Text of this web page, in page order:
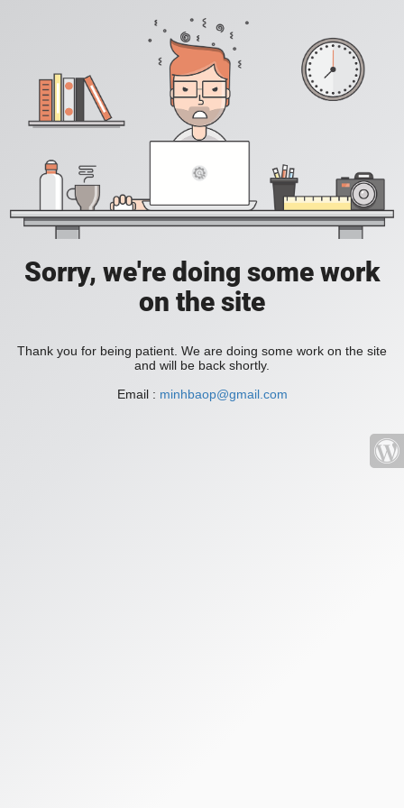
Sorry, we're doing some work
on the site
Thank you for being patient. We are doing some work on the site
and will be back shortly.
Email : minhbaop@gmail.com